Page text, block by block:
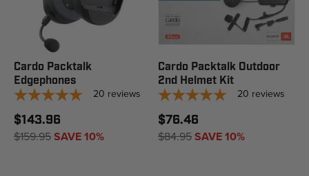
Cardo Packtalk
Edgephones
20 reviews
$143.96
$159.95SAVE 10%
Cardo Packtalk Outdoor
2nd Helmet Kit
20 reviews
$76.46
$84.95SAVE 10%